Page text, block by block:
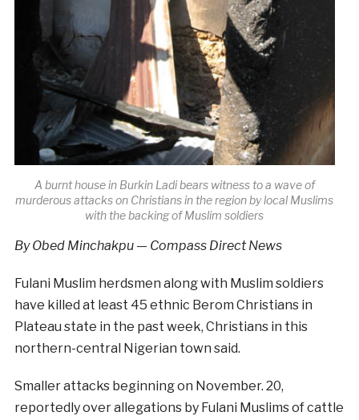
A burnt house in Burkin Ladi bears witness to a wave of
murderous attacks on Christians in the region by local Muslims
with the backing of Muslim soldiers
By Obed Minchakpu — Compass Direct News
Fulani Muslim herdsmen along with Muslim soldiers
have killed at least 45 ethnic Berom Christians in
Plateau state in the past week, Christians in this
northern-central Nigerian town said.
Smaller attacks beginning on November. 20,
reportedly over allegations by Fulani Muslims of cattle